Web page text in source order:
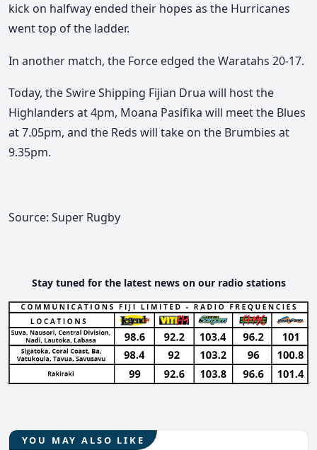
kick on halfway ended their hopes as the Hurricanes
went top of the ladder.
In another match, the Force edged the Waratahs 20-17.
Today, the Swire Shipping Fijian Drua will host the
Highlanders at 4pm, Moana Pasifika will meet the Blues
at 7.05pm, and the Reds will take on the Brumbies at
9.35pm.
Source: Super Rugby
Stay tuned for the latest news on our radio stations
YOU MAY ALSO LIKE